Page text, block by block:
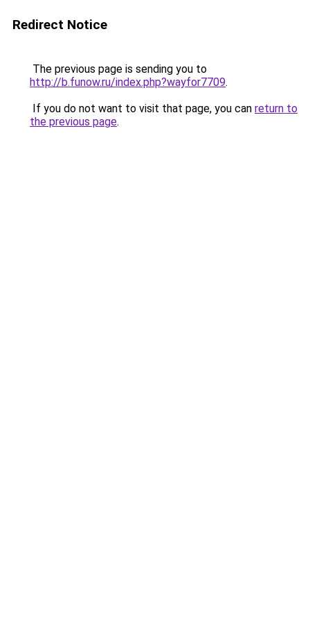
Redirect Notice
The previous page is sending you to
http://b.funow.ru/index.php?wayfor7709.
If you do not want to visit that page, you can return to
the previous page.